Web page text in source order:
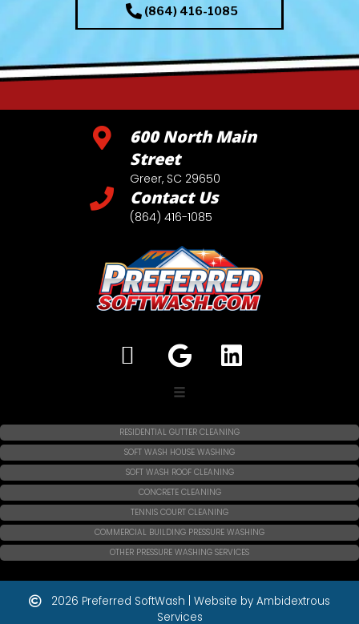
(864) 416-1085
600 North Main
Street
Greer, SC 29650
Contact Us
(864) 416-1085
RESIDENTIAL GUTTER CLEANING
SOFT WASH HOUSE WASHING
SOFT WASH ROOF CLEANING
CONCRETE CLEANING
TENNIS COURT CLEANING
COMMERCIAL BUILDING PRESSURE WASHING
OTHER PRESSURE WASHING SERVICES
2026 Preferred SoftWash | Website by Ambidextrous
Services